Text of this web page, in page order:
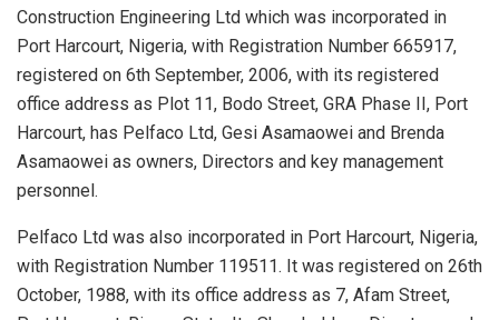
Construction Engineering Ltd which was incorporated in
Port Harcourt, Nigeria, with Registration Number 665917,
registered on 6th September, 2006, with its registered
office address as Plot 11, Bodo Street, GRA Phase II, Port
Harcourt, has Pelfaco Ltd, Gesi Asamaowei and Brenda
Asamaowei as owners, Directors and key management
personnel.
Pelfaco Ltd was also incorporated in Port Harcourt, Nigeria,
with Registration Number 119511. It was registered on 26th
October, 1988, with its office address as 7, Afam Street,